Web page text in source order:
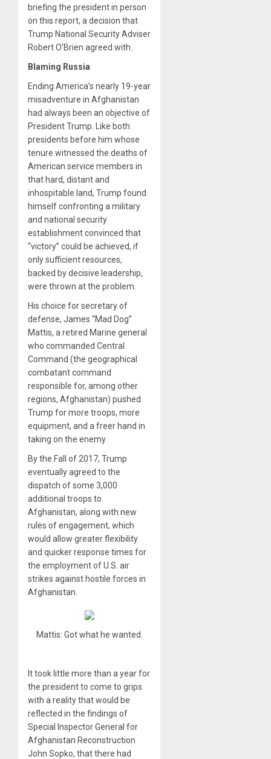
briefing the president in person
on this report, a decision that
Trump National Security Adviser
Robert O’Brien agreed with.
Blaming Russia
Ending America’s nearly 19-year
misadventure in Afghanistan
had always been an objective of
President Trump. Like both
presidents before him whose
tenure witnessed the deaths of
American service members in
that hard, distant and
inhospitable land, Trump found
himself confronting a military
and national security
establishment convinced that
“victory” could be achieved, if
only sufficient resources,
backed by decisive leadership,
were thrown at the problem.
His choice for secretary of
defense, James “Mad Dog”
Mattis, a retired Marine general
who commanded Central
Command (the geographical
combatant command
responsible for, among other
regions, Afghanistan) pushed
Trump for more troops, more
equipment, and a freer hand in
taking on the enemy.
By the Fall of 2017, Trump
eventually agreed to the
dispatch of some 3,000
additional troops to
Afghanistan, along with new
rules of engagement, which
would allow greater flexibility
and quicker response times for
the employment of U.S. air
strikes against hostile forces in
Afghanistan.
Mattis: Got what he wanted.
It took little more than a year for
the president to come to grips
with a reality that would be
reflected in the findings of
Special Inspector General for
Afghanistan Reconstruction
John Sopko, that there had